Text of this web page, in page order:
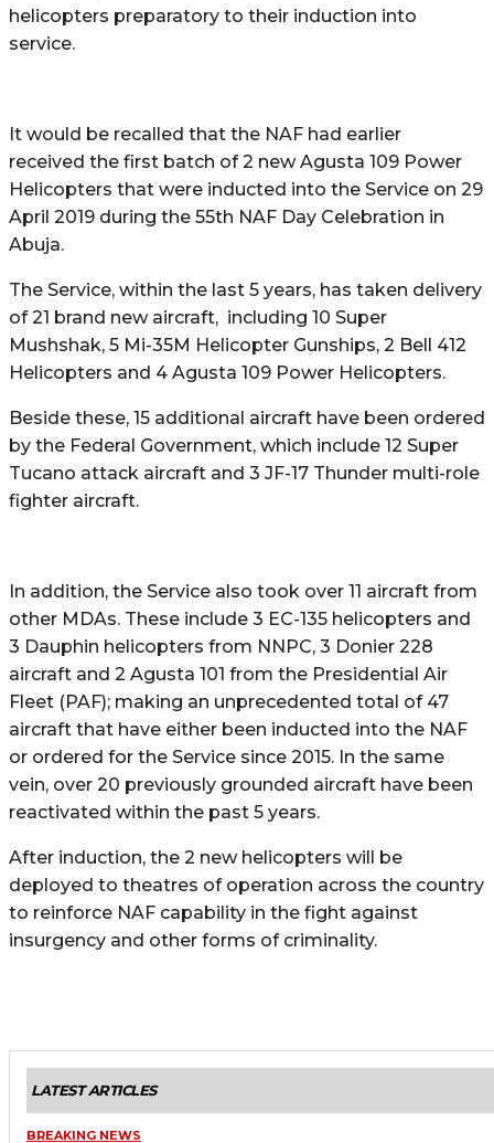
helicopters preparatory to their induction into
service.
It would be recalled that the NAF had earlier
received the first batch of 2 new Agusta 109 Power
Helicopters that were inducted into the Service on 29
April 2019 during the 55th NAF Day Celebration in
Abuja.
The Service, within the last 5 years, has taken delivery
of 21 brand new aircraft, including 10 Super
Mushshak, 5 Mi-35M Helicopter Gunships, 2 Bell 412
Helicopters and 4 Agusta 109 Power Helicopters.
Beside these, 15 additional aircraft have been ordered
by the Federal Government, which include 12 Super
Tucano attack aircraft and 3 JF-17 Thunder multi-role
fighter aircraft.
In addition, the Service also took over 11 aircraft from
other MDAs. These include 3 EC-135 helicopters and
3 Dauphin helicopters from NNPC, 3 Donier 228
aircraft and 2 Agusta 101 from the Presidential Air
Fleet (PAF); making an unprecedented total of 47
aircraft that have either been inducted into the NAF
or ordered for the Service since 2015. In the same
vein, over 20 previously grounded aircraft have been
reactivated within the past 5 years.
After induction, the 2 new helicopters will be
deployed to theatres of operation across the country
to reinforce NAF capability in the fight against
insurgency and other forms of criminality.
LATEST ARTICLES
BREAKING NEWS